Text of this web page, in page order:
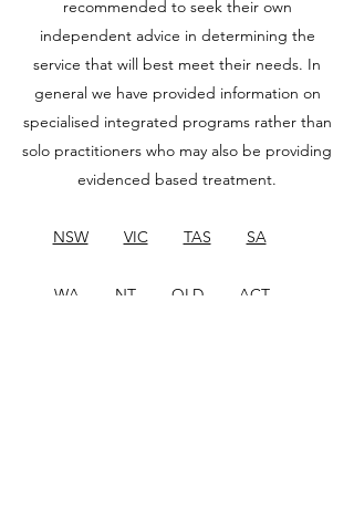
recommended to seek their own
independent advice in determining the
service that will best meet their needs. In
general we have provided information on
specialised integrated programs rather than
solo practitioners who may also be providing
evidenced based treatment.
NSW VIC TAS SA
WA NT QLD ACT